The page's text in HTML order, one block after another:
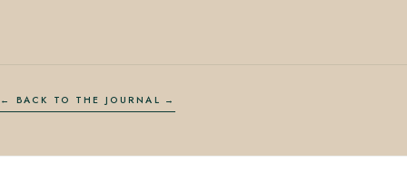
← BACK TO THE JOURNAL